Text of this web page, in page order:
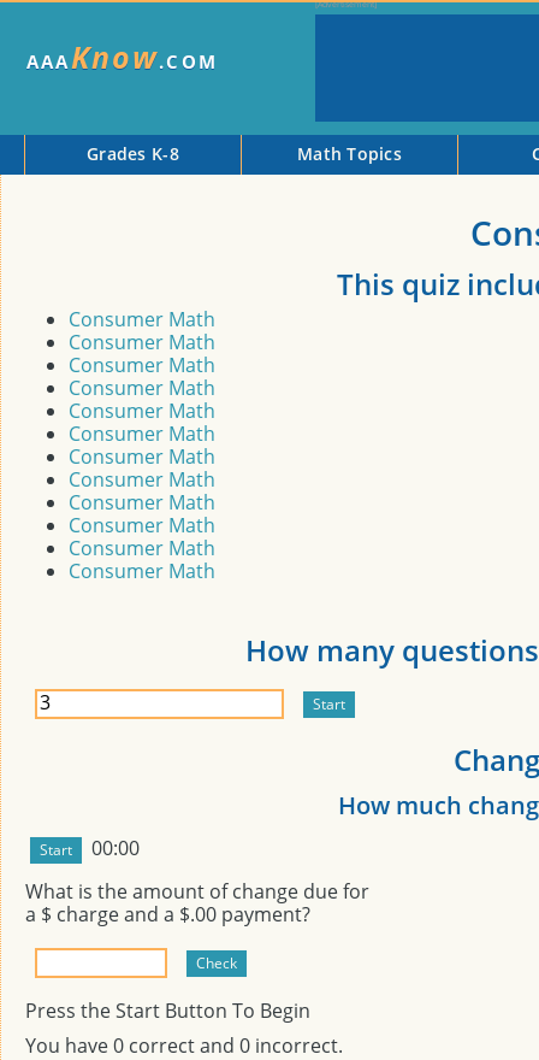
AAAKnow.COM
Grades K-8 Math Topics
This quiz
Consumer Math
Consumer Math
Consumer Math
Consumer Math
Consumer Math
Consumer Math
Consumer Math
Consumer Math
Consumer Math
Consumer Math
Consumer Math
Consumer Math
How many
How much
00:00
What is the amount of change due for
a $ charge and a $.00 payment?
Press the Start Button To Begin
You have0 correct and 0 incorrect.